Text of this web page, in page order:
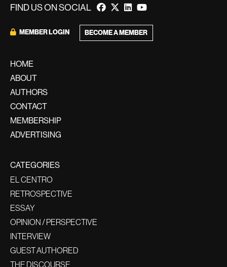
FIND US ON SOCIAL
MEMBER LOGIN BECOME A MEMBER
HOME
ABOUT
AUTHORS
CONTACT
MEMBERSHIP
ADVERTISING
CATEGORIES
EL CENTRO
RETROSPECTIVE
ESSAY
OPINION / PERSPECTIVE
INTERVIEW
GUEST AUTHORED
THE DISCOURSE